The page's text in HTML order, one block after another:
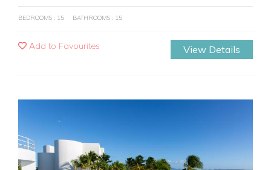
BEDROOMS : 15 BATHROOMS : 15
Add to Favourites View Details